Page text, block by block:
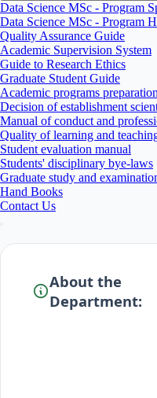
Data Science MSc - Program
Data Science MSc - Program
Quality Assurance Guide
Academic Supervision System
Guide to Research Ethics
Graduate Student Guide
Academic programs
Decision of establishment
Manual of conduct and
Quality of learning and
Student evaluation manual
Students' disciplinary bye-laws
Graduate study and
Hand Books
Contact Us
About the
Department: